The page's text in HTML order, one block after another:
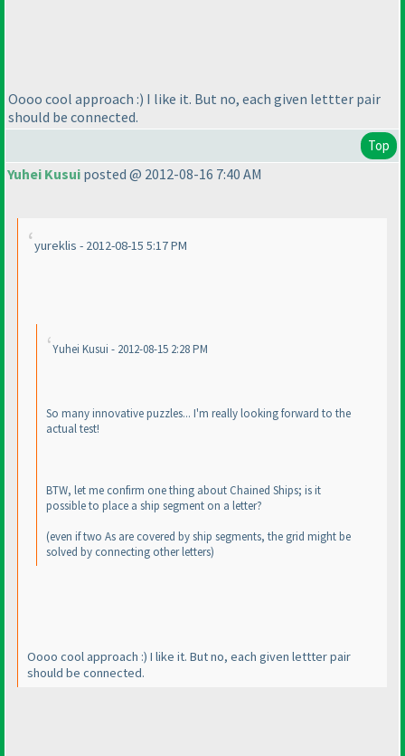
Oooo cool approach :) I like it. But no, each given lettter pair
should be connected.
Top
Yuhei Kusui posted @ 2012-08-16 7:40 AM
yureklis - 2012-08-15 5:17 PM
Yuhei Kusui - 2012-08-15 2:28 PM
So many innovative puzzles... I'm really looking forward to the
actual test!
BTW, let me confirm one thing about Chained Ships; is it
possible to place a ship segment on a letter?
(even if two As are covered by ship segments, the grid might be
solved by connecting other letters)
Oooo cool approach :) I like it. But no, each given lettter pair
should be connected.